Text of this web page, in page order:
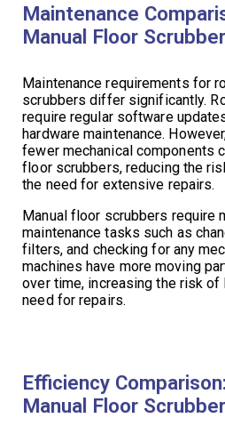
Maintenance
Manual Floor
Maintenance requirements for
scrubbers differ significantly.
require regular software
hardware maintenance.
fewer mechanical components
floor scrubbers, reducing the
the need for extensive repairs.
Manual floor scrubbers require
maintenance tasks such as
filters, and checking for any
machines have more moving
over time, increasing the risk of
need for repairs.
Efficiency
Manual Floor